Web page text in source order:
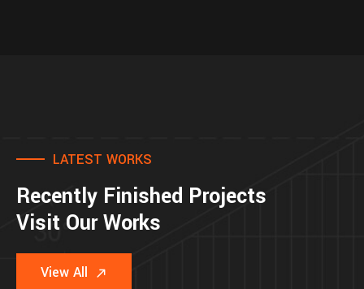
LATEST WORKS
Recently Finished Projects
Visit Our Works
View All